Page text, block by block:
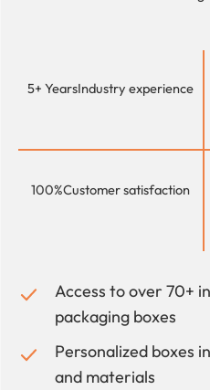
5+ YearsIndustry experience
100%Customer satisfaction
Access to over 70+
packaging boxes
Personalized boxes
and materials